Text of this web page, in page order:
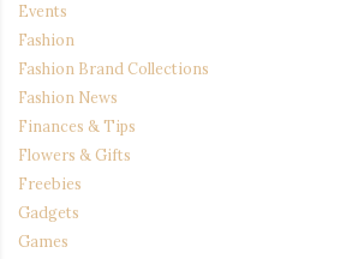
Events
Fashion
Fashion Brand Collections
Fashion News
Finances & Tips
Flowers & Gifts
Freebies
Gadgets
Games